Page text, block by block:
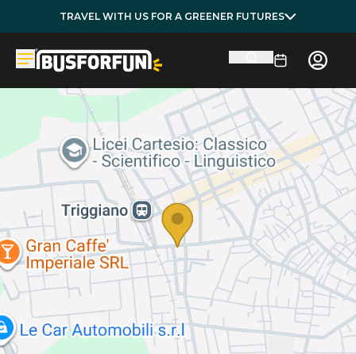
TRAVEL WITH US FOR A GREENER FUTURES